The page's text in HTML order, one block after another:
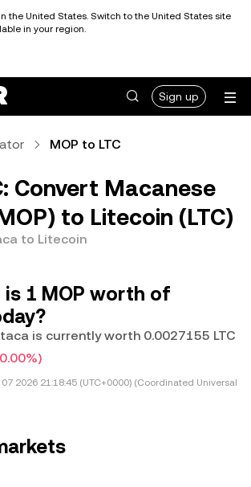
the United States. Switch to the United States site
in your region.
Sign up
MOP to LTC
Convert Macanese
to Litecoin (LTC)
to Litecoin
is 1 MOP worth of
is currently worth 0.0027155 LTC
07 2026 21:18:45 (UTC+0000) (Coordinated Universal